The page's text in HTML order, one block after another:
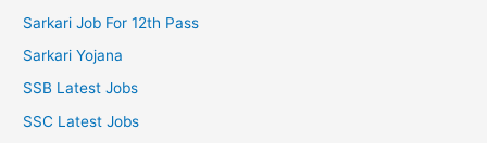
Sarkari Job For 12th Pass
Sarkari Yojana
SSB Latest Jobs
SSC Latest Jobs